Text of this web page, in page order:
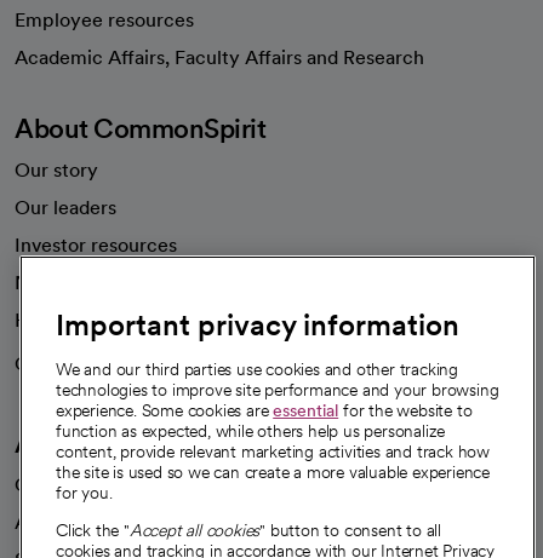
Employee resources
Academic Affairs, Faculty Affairs and Research
About CommonSpirit
Our story
Our leaders
Investor resources
News
Health blog
Careers
We're hiring!
A healthier future
Our impact
Advancing health equity
Important privacy information
We and our third parties use cookies and other tracking
technologies to improve site performance and your browsing
experience. Some cookies areessential for the website to
function as expected, while others help us personalize
content, provide relevant marketing activities and track how
the site is used so we can create a more valuable experience
for you.
Click the "Accept all cookies" button to consent to all
cookies and tracking in accordance with our Internet Privacy